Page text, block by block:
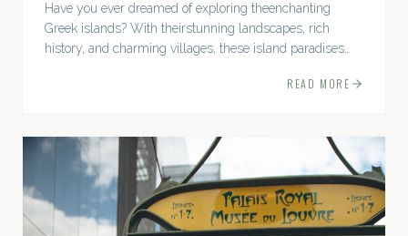
Have you ever dreamed of exploring theenchanting
Greek islands? With theirstunning landscapes, rich
history, and charming villages, these island paradises
READ MORE